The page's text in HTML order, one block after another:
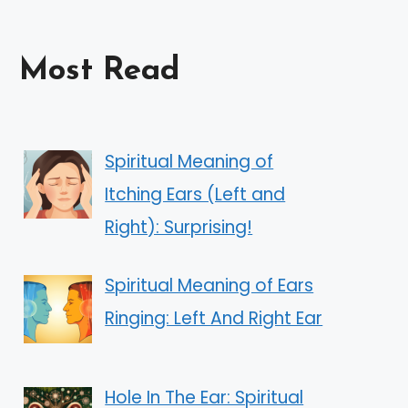
Most Read
Spiritual Meaning of
Itching Ears (Left and
Right): Surprising!
Spiritual Meaning of Ears
Ringing: Left And Right Ear
Hole In The Ear: Spiritual